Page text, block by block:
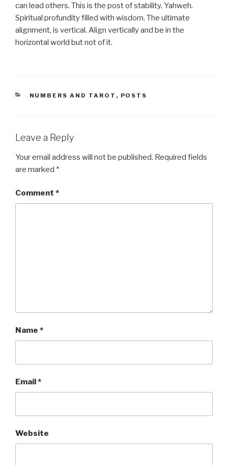
can lead others. This is the post of stability. Yahweh.
Spiritual profundity filled with wisdom. The ultimate
alignment, is vertical. Align vertically and be in the
horizontal world but not of it.
CATEGORIES
NUMBERS AND TAROT , POSTS
Leave a Reply
Your email address will not be published. Required fields
are marked *
Comment *
Name *
Email*
Website